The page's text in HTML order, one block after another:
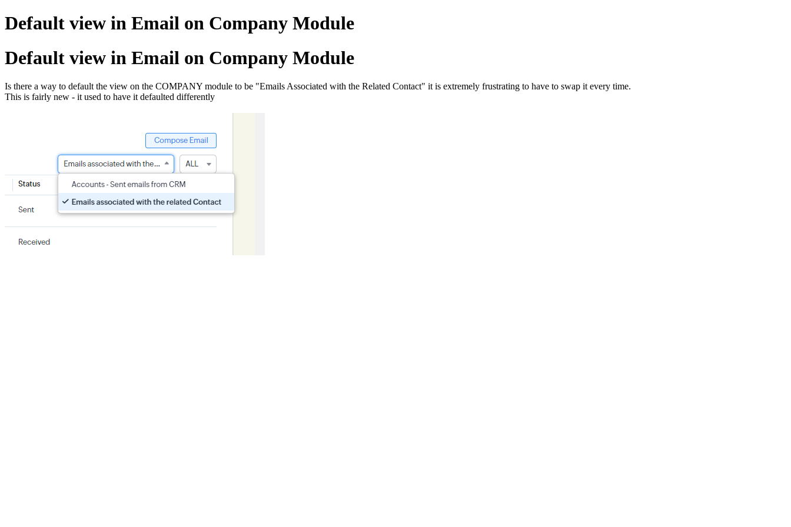
Default view in Email on Company Module
Default view in Email on Company Module
Is there a way to default the view on the COMPANY module to be "Emails Associated with the Related Contact" it is extremely frustrating to have to swap it every time.
This is fairly new - it used to have it defaulted differently